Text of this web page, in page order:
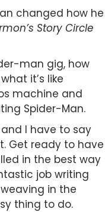
changed how he
Story Circle
man gig, how
it’s like
machine and
Spider-Man.
I have to say
Get ready to have
in the best way
job writing
in the
thing to do.